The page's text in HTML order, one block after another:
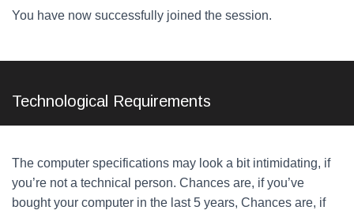
You have now successfully joined the session.
Technological Requirements
The computer specifications may look a bit intimidating, if
you’re not a technical person. Chances are, if you’ve
bought your computer in the last 5 years, Chances are, if